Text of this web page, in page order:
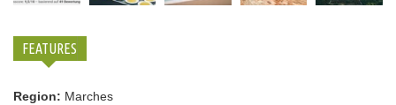
FEATURES
Region: Marches